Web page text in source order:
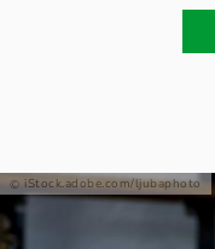
iStock.adobe.com/ljubaphoto